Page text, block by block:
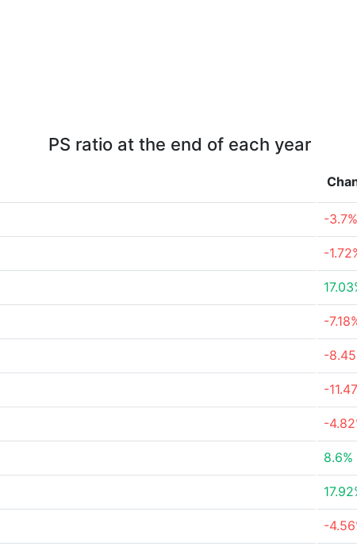
PS ratio at the end of each year
-3.7%
-
-
-
-
-
8.6%
-